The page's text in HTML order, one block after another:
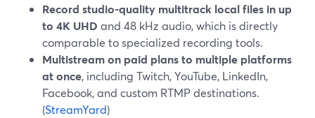
Record studio-quality multitrack local files in up
to 4K UHD and 48 kHz audio, which is directly
comparable to specialized recording tools.
Multistream on paid plans to multiple platforms
at once, including Twitch, YouTube, LinkedIn,
Facebook, and custom RTMP destinations.
(StreamYard)